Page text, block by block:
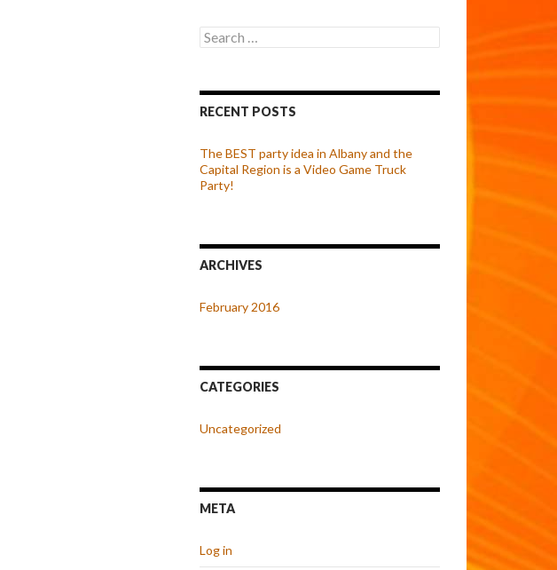
Search
for:
RECENT POSTS
The BEST party idea in Albany and the
Capital Region is a Video Game Truck
Party!
ARCHIVES
February 2016
CATEGORIES
Uncategorized
META
Log in